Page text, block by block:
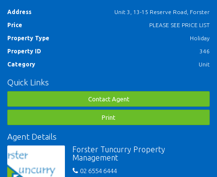
* Kitchen with microwave & dishwasher
* 1 Queen bed, 1 tri-bunk (Sleeps 5)
ALL NSW SCHOOL HOLIDAY BOOKINGS ARE STRICTLY SATURDAY TO
Address Unit 3, 13-15 Reserve Road, Forster
Price PLEASE SEE PRICE LIST
Property Type Holiday
Property ID 346
Category Unit
Quick Links
Contact Agent
Print
Agent Details
Forster Tuncurry Property
Management
02 6554 6444